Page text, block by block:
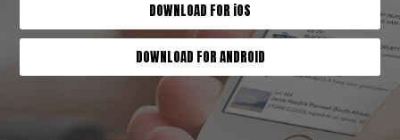
DOWNLOAD FOR iOS
DOWNLOAD FOR ANDROID